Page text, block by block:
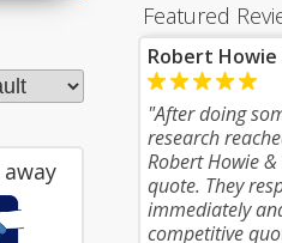
Featured
Robert Howie
"After doing
research
Robert Howie
quote. They
immediately
competitive